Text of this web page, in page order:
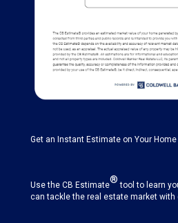
Get an Instant Estimate on Your Home
Use the CB Estimate® tool to learn
can tackle the real estate market with